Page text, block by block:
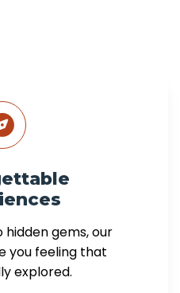
hidden gems, our
you feeling that
explored.